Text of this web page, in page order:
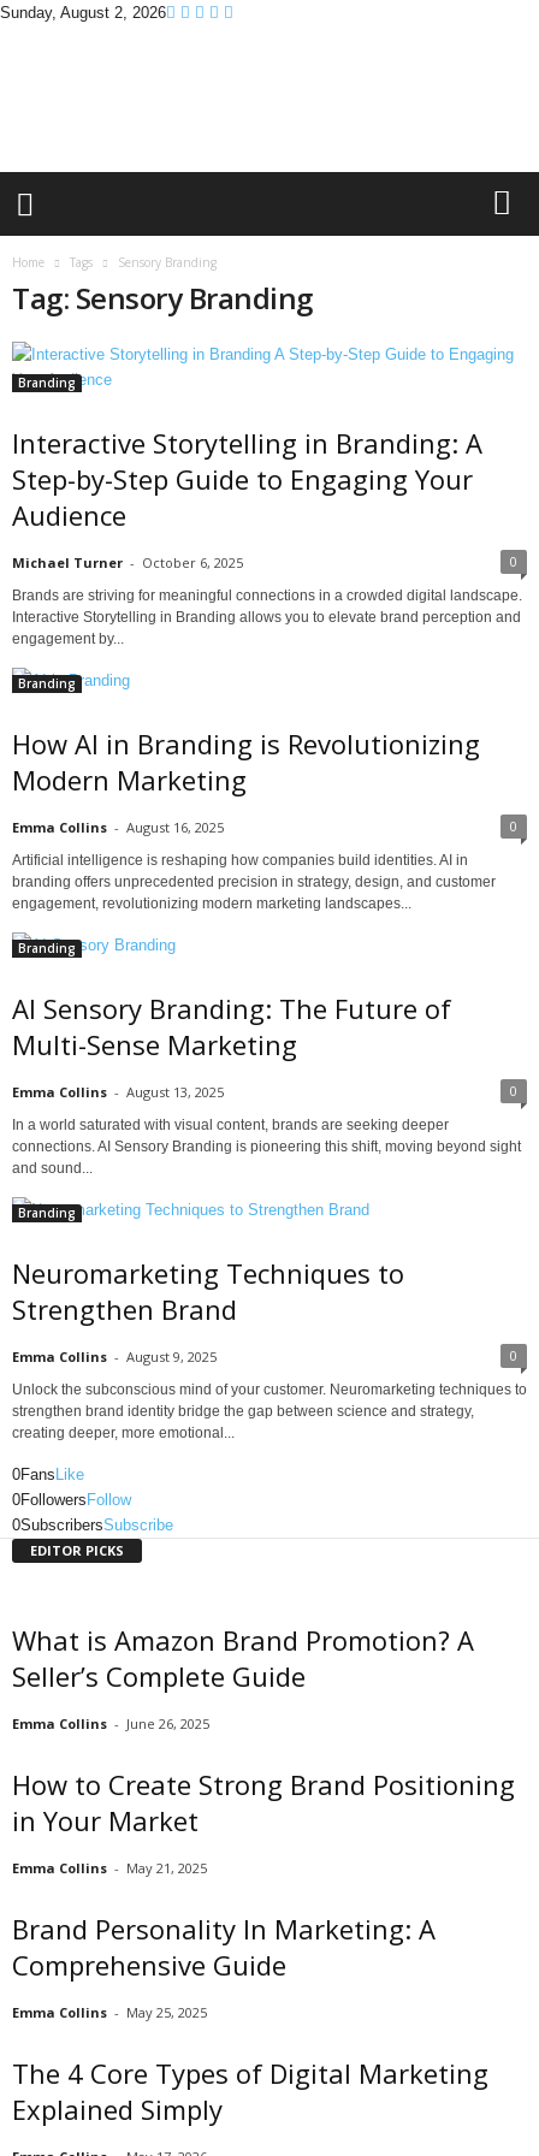
Sunday, August 2, 2026
P
Home Tags Sensory Branding
Tag: Sensory Branding
Branding
Interactive Storytelling in Branding: A
Step-by-Step Guide to Engaging Your
Audience
Michael Turner - October 6, 2025 0
Brands are striving for meaningful connections in a crowded digital landscape.
Interactive Storytelling in Branding allows you to elevate brand perception and
engagement by...
Branding
How AI in Branding is Revolutionizing
Modern Marketing
Emma Collins - August 16, 2025 0
Artificial intelligence is reshaping how companies build identities. AI in
branding offers unprecedented precision in strategy, design, and customer
engagement, revolutionizing modern marketing landscapes...
Branding
AI Sensory Branding: The Future of
Multi-Sense Marketing
Emma Collins - August 13, 2025 0
In a world saturated with visual content, brands are seeking deeper
connections. AI Sensory Branding is pioneering this shift, moving beyond sight
and sound...
Branding
Neuromarketing Techniques to
Strengthen Brand
Emma Collins - August 9, 2025 0
Unlock the subconscious mind of your customer. Neuromarketing techniques to
strengthen brand identity bridge the gap between science and strategy,
creating deeper, more emotional...
0Fans Like
0Followers Follow
0SubscribersSubscribe
EDITOR PICKS
What is Amazon Brand Promotion? A
Seller’s Complete Guide
Emma Collins - June 26, 2025
How to Create Strong Brand Positioning
in Your Market
Emma Collins - May 21, 2025
Brand Personality In Marketing: A
Comprehensive Guide
Emma Collins - May 25, 2025
The 4 Core Types of Digital Marketing
Explained Simply